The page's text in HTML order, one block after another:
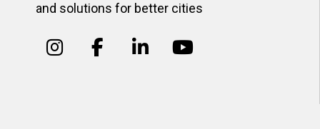
and solutions for better cities